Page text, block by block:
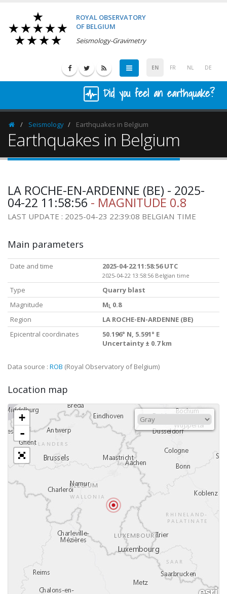
ROYAL OBSERVATORY
OF BELGIUM
Seismology-Gravimetry
EN FR NL DE
Did you feel an earthquake?
HomepageSeismology Earthquakes in Belgium
Earthquakes in Belgium
LA ROCHE-EN-ARDENNE (BE) - 2025-
04-22 11:58:56 - MAGNITUDE 0.8
LAST UPDATE : 2025-04-23 22:39:08 BELGIAN TIME
Main parameters
Date and time 2025-04-22 11:58:56 UTC
2025-04-22 13:58:56 Belgian time
Type
Quarry blast
Magnitude
M L 0.8
Region
LA ROCHE-EN-ARDENNE (BE)
Epicentral coordinates
50.196° N, 5.591° E
Uncertainty ± 0.7 km
Data source : ROB (Royal Observatory of Belgium)
Location map
+
-